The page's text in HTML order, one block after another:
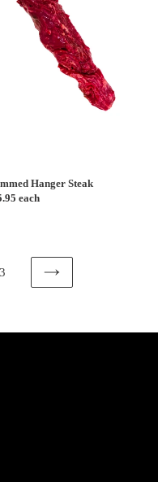
Hanger Steak
each
NEXT